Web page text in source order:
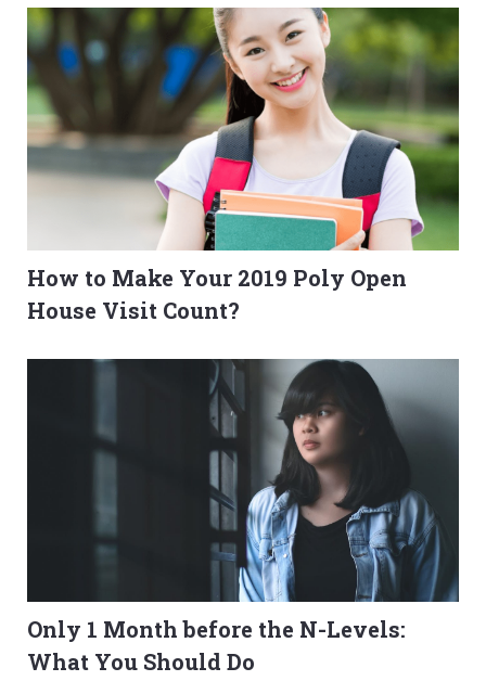
How to Make Your 2019 Poly Open
House Visit Count?
Only 1 Month before the N-Levels:
What You Should Do